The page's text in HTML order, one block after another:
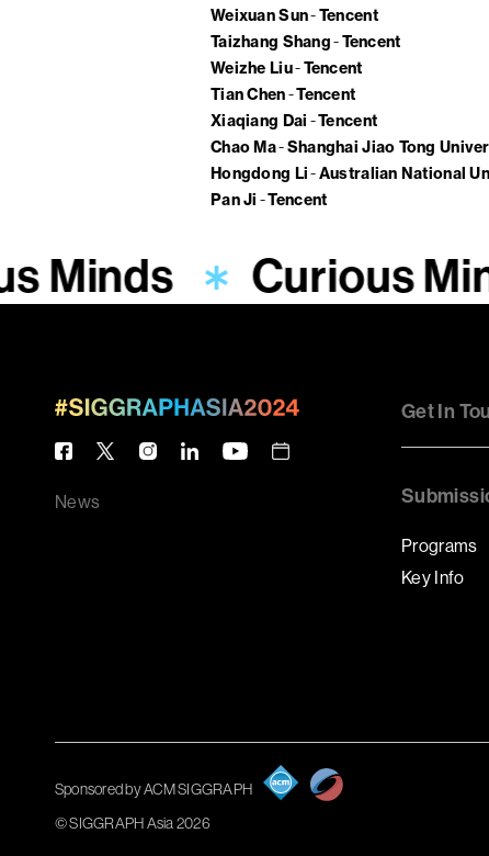
Weixuan Sun Tencent
Taizhang Shang
Tencent
Weizhe Liu Tencent
Tian Chen Tencent
Xiaqiang Dai
Tencent
Chao Ma Shanghai Jiao Tong
Hongdong Li
Australian National
Pan Ji
Tencent
Minds Curious
News
Get In
Programs
Key Info
Sponsored by ACM SIGGRAPH
© SIGGRAPH Asia 2026